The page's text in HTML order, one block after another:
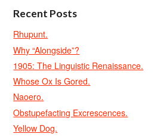
Recent Posts
Rhupunt.
Why “Alongside”?
1905: The Linguistic Renaissance.
Whose Ox Is Gored.
Naoero.
Obstupefacting Excrescences.
Yellow Dog.